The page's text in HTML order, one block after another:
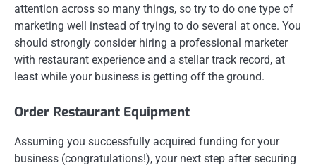
attention across so many things, so try to do one type of
marketing well instead of trying to do several at once. You
should strongly consider hiring a professional marketer
with restaurant experience and a stellar track record, at
least while your business is getting off the ground.
Order Restaurant Equipment
Assuming you successfully acquired funding for your
business (congratulations!), your next step after securing